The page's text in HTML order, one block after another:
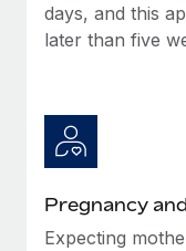
BLOG POSTS
As the global
Learn More
days, and this
later than five
Pregnancy
Expecting